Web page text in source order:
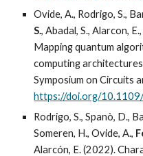
Ovide, A., Rodrigo, S.,
S., Abadal, S., Alarcon,
Mapping quantum
computing
Symposium on Circuits
https://doi.org/
Rodrigo, S., Spanò, D.,
Someren, H., Ovide, A.,
Alarcón, E. (2022).